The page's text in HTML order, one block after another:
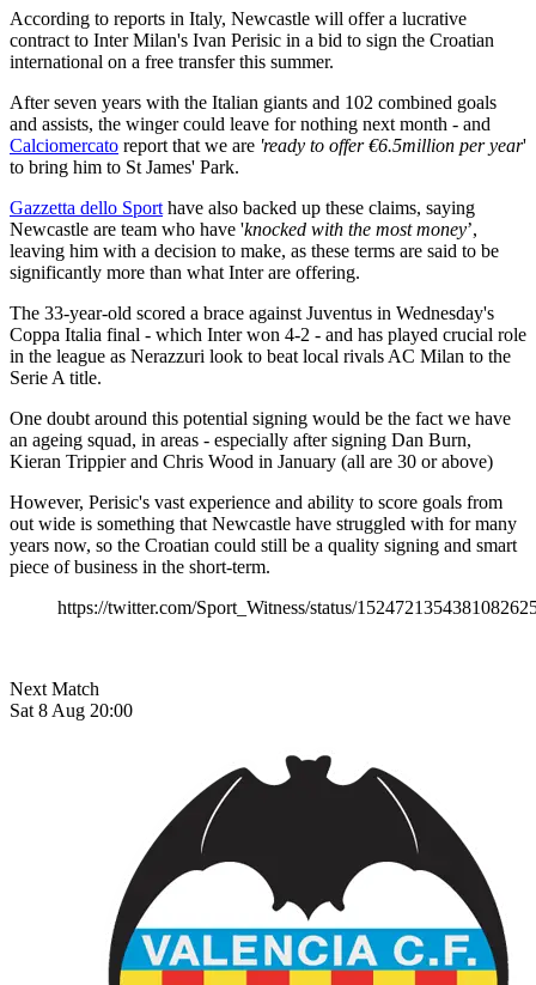
According to reports in Italy, Newcastle will offer a lucrative
contract to Inter Milan's Ivan Perisic in a bid to sign the Croatian
international on a free transfer this summer.
After seven years with the Italian giants and 102 combined goals
and assists, the winger could leave for nothing next month - and
Calciomercato report that we are 'ready to offer €6.5million per year'
to bring him to St James' Park.
Gazzetta dello Sport have also backed up these claims, saying
Newcastle are team who have 'knocked with the most money’,
leaving him with a decision to make, as these terms are said to be
significantly more than what Inter are offering.
The 33-year-old scored a brace against Juventus in Wednesday's
Coppa Italia final - which Inter won 4-2 - and has played crucial role
in the league as Nerazzuri look to beat local rivals AC Milan to the
Serie A title.
One doubt around this potential signing would be the fact we have
an ageing squad, in areas - especially after signing Dan Burn,
Kieran Trippier and Chris Wood in January (all are 30 or above)
However, Perisic's vast experience and ability to score goals from
out wide is something that Newcastle have struggled with for many
years now, so the Croatian could still be a quality signing and smart
piece of business in the short-term.
https://twitter.com/Sport_Witness/status/
Next Match
Sat 8 Aug 20:00